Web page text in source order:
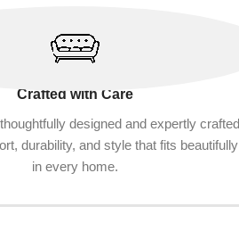
Crafted with Care
designed and expertly crafted
durability, and style that fits beautifully
in every home.